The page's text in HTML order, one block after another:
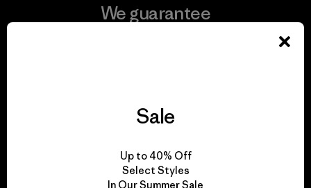
We guarantee
We take responsibility
for our impact.
Sale
Up to 40% Off
Select Styles
In Our Summer Sale